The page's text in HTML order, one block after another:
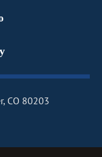
CO 80203